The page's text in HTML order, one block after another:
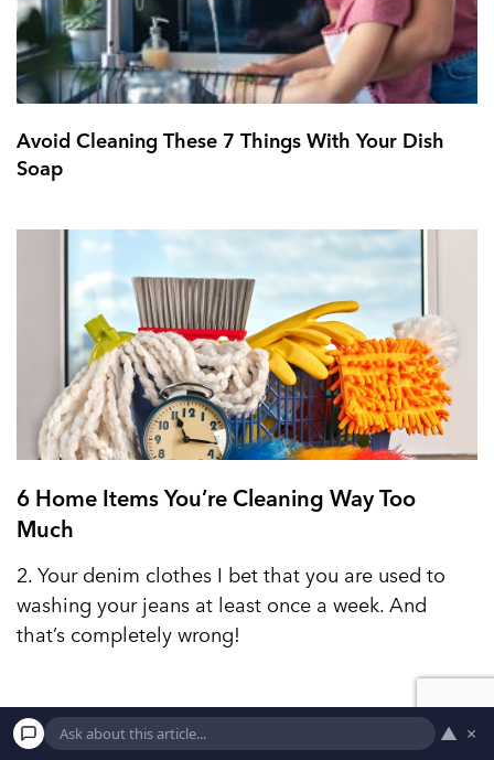
Avoid Cleaning These 7 Things With Your Dish
Soap
6 Home Items You’re Cleaning Way Too
Much
2. Your denim clothes I bet that you are used to
washing your jeans at least once a week. And
that’s completely wrong!
▲ ×